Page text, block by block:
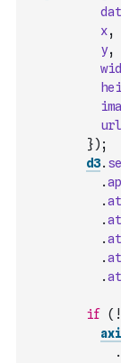
x,
y,
url
}) ;
d3.
.
.
.
.
.
.
if ( !
.